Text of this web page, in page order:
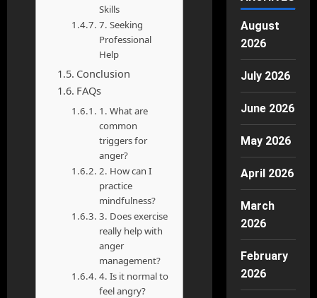
Skills
7. Seeking
Professional
Help
Conclusion
FAQs
1. What are
common
triggers for
anger?
2. How can I
practice
mindfulness?
3. Does exercise
really help with
anger
management?
4. Is it normal to
feel angry?
August
2026
July 2026
June 2026
May 2026
April 2026
March
2026
February
2026